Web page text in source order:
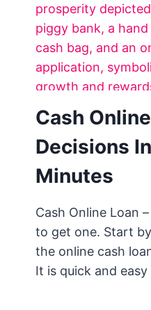
Cash
Decisions In
Minutes
Cash Online Loan
to get one. Start
the online cash
It is quick and